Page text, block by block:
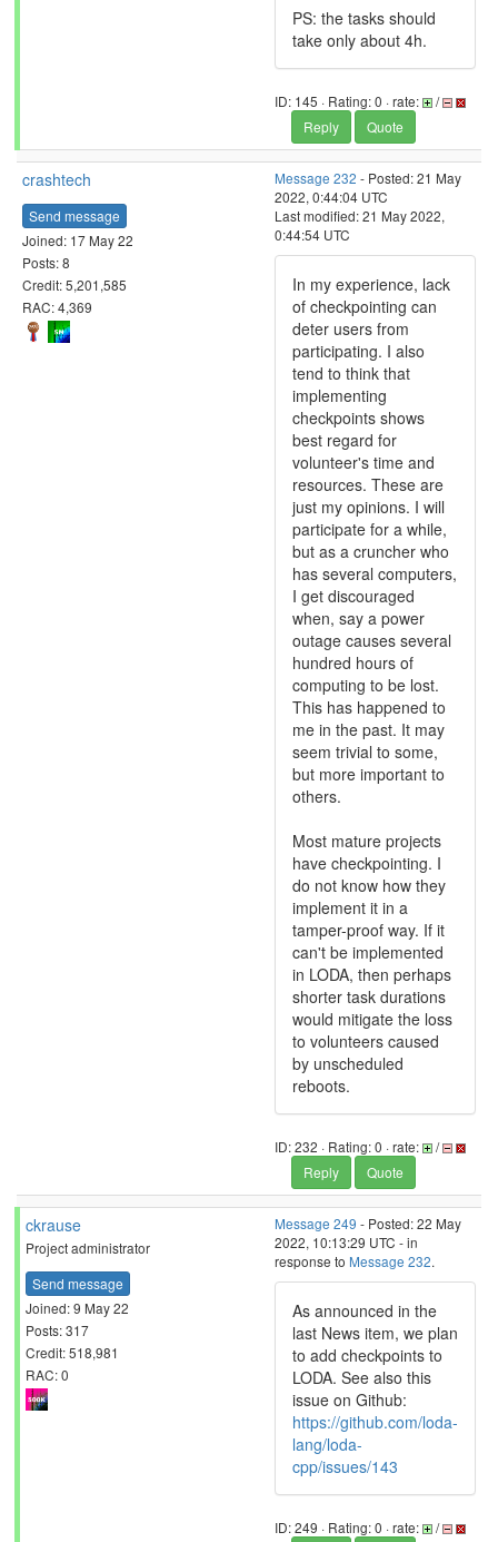
PS: the tasks should
take only about 4h.
ID: 145 · Rating: 0 · rate:
/
Reply
Quote
crashtech
Send message
Joined: 17 May 22
Posts: 8
Credit: 5,201,585
RAC: 4,369
Message 232 - Posted: 21 May
2022, 0:44:04 UTC
Last modified: 21 May 2022,
0:44:54 UTC
In my experience, lack
of checkpointing can
deter users from
participating. I also
tend to think that
implementing
checkpoints shows
best regard for
volunteer's time and
resources. These are
just my opinions. I will
participate for a while,
but as a cruncher who
has several computers,
I get discouraged
when, say a power
outage causes several
hundred hours of
computing to be lost.
This has happened to
me in the past. It may
seem trivial to some,
but more important to
others.
Most mature projects
have checkpointing. I
do not know how they
implement it in a
tamper-proof way. If it
can't be implemented
in LODA, then perhaps
shorter task durations
would mitigate the loss
to volunteers caused
by unscheduled
reboots.
ID: 232 · Rating: 0 · rate:
/
Reply
Quote
ckrause
Project administrator
Send message
Joined: 9 May 22
Posts: 317
Credit: 518,981
RAC: 0
Message 249 - Posted: 22 May
2022, 10:13:29 UTC - in
response to Message 232.
As announced in the
last News item, we plan
to add checkpoints to
LODA. See also this
issue on Github:
https://github.com/loda-
lang/loda-
cpp/issues/143
ID: 249 · Rating: 0 · rate:
/